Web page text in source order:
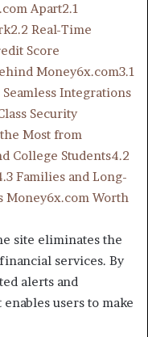
Apart2.1
2.2 Real-Time
Score
Money6x.com3.1
Seamless Integrations
Security
Most from
College Students4.2
Families and Long-
Money6x.com Worth
site eliminates the
services. By
alerts and
users to make